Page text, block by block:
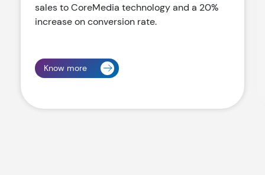
sales to CoreMedia technology and a 20%
increase on conversion rate.
Know more